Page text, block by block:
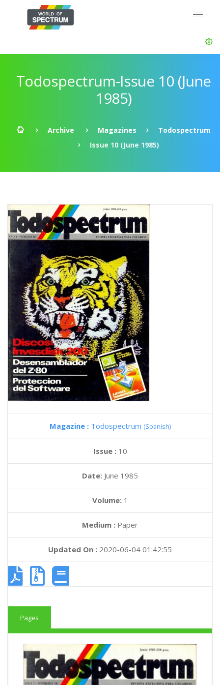
Todospectrum-Issue 10 (June
1985)
Archive Magazines
Todospectrum
Issue 10 (June 1985)
Magazine : Todospectrum (Spanish)
Issue : 10
Date: June 1985
Volume: 1
Medium : Paper
Updated On : 2020-06-04 01:42:55
Pages